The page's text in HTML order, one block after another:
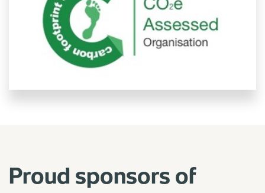
Proud sponsors of